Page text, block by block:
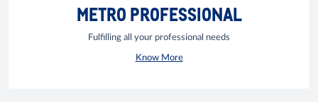
METRO PROFESSIONAL
Fulfilling all your professional needs
Know More